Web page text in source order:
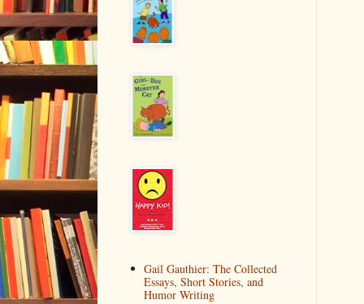
Gail Gauthier: The Collected
Essays, Short Stories, and
Humor Writing